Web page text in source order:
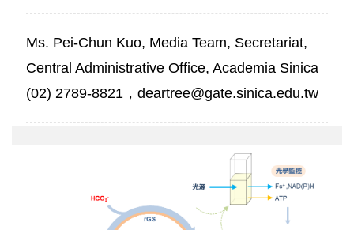
Ms. Pei-Chun Kuo, Media Team, Secretariat,
Central Administrative Office, Academia Sinica
(02) 2789-8821，deartree@gate.sinica.edu.tw